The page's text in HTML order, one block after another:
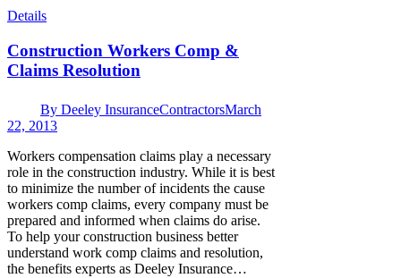
Details
Construction Workers Comp &
Claims Resolution
By Deeley InsuranceContractorsMarch
22, 2013
Workers compensation claims play a necessary
role in the construction industry. While it is best
to minimize the number of incidents the cause
workers comp claims, every company must be
prepared and informed when claims do arise.
To help your construction business better
understand work comp claims and resolution,
the benefits experts as Deeley Insurance…